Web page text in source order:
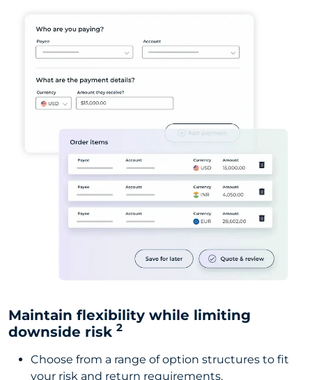
Maintain flexibility while limiting
downside risk 2
Choose from a range of option structures to fit
your risk and return requirements.